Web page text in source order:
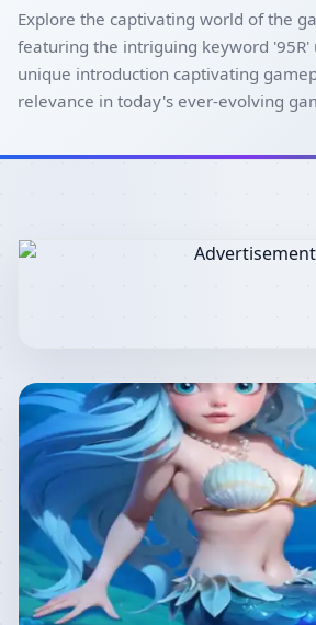
Explore the captivating world of the
featuring the intriguing keyword '95R'
unique introduction captivating
relevance in today's ever-evolving